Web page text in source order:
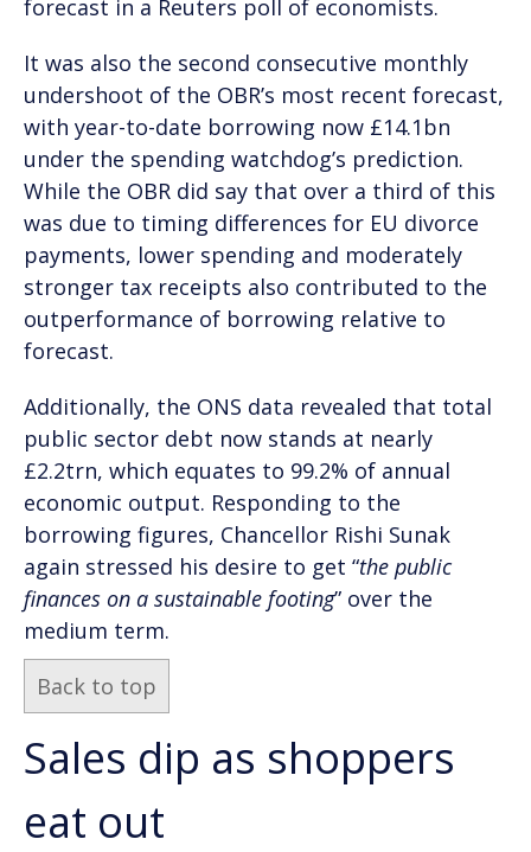
forecast in a Reuters poll of economists.
It was also the second consecutive monthly
undershoot of the OBR’s most recent forecast,
with year-to-date borrowing now £14.1bn
under the spending watchdog’s prediction.
While the OBR did say that over a third of this
was due to timing differences for EU divorce
payments, lower spending and moderately
stronger tax receipts also contributed to the
outperformance of borrowing relative to
forecast.
Additionally, the ONS data revealed that total
public sector debt now stands at nearly
£2.2trn, which equates to 99.2% of annual
economic output. Responding to the
borrowing figures, Chancellor Rishi Sunak
again stressed his desire to get “the public
finances on a sustainable footing” over the
medium term.
Back to top
Sales dip as shoppers
eat out